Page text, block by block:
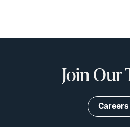
Join Our
Careers